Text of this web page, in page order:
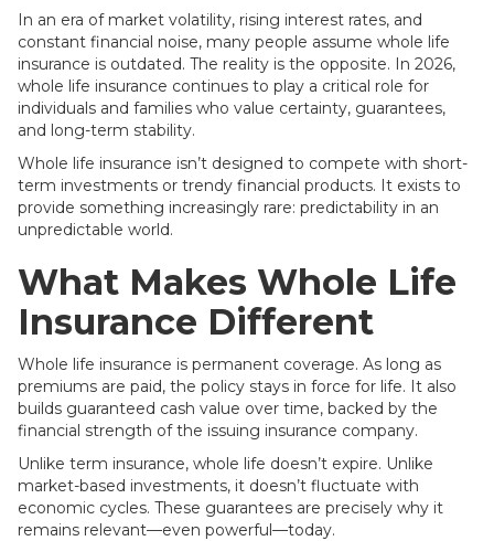
In an era of market volatility, rising interest rates, and
constant financial noise, many people assume whole life
insurance is outdated. The reality is the opposite. In 2026,
whole life insurance continues to play a critical role for
individuals and families who value certainty, guarantees,
and long-term stability.
Whole life insurance isn’t designed to compete with short-
term investments or trendy financial products. It exists to
provide something increasingly rare: predictability in an
unpredictable world.
What Makes Whole Life
Insurance Different
Whole life insurance is permanent coverage. As long as
premiums are paid, the policy stays in force for life. It also
builds guaranteed cash value over time, backed by the
financial strength of the issuing insurance company.
Unlike term insurance, whole life doesn’t expire. Unlike
market-based investments, it doesn’t fluctuate with
economic cycles. These guarantees are precisely why it
remains relevant—even powerful—today.